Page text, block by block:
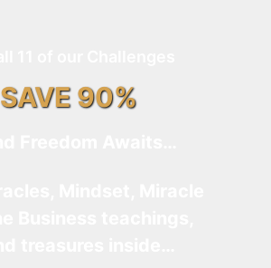
SAVE 90%